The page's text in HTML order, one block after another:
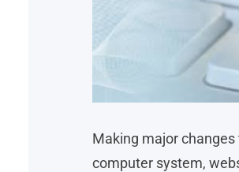
Making major changes
computer system,